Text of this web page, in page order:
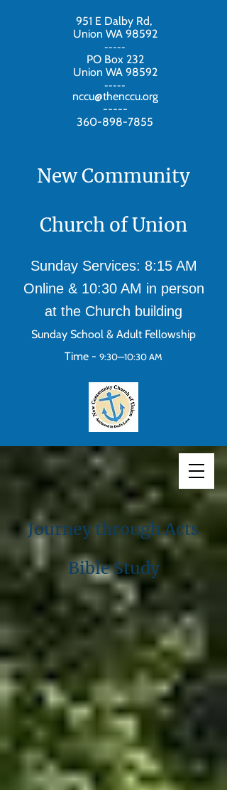
951 E Dalby Rd,
Union WA 98592
-----
PO Box 232
Union WA 98592
-----
nccu@thenccu.org
-----
360-898-7855
New Community
Church of Union
Sunday Services: 8:15 AM
Online & 10:30 AM in person
at the Church building
Sunday School & Adult Fellowship
Time - 9:30—10:30 AM
Journey through Acts
Bible Study